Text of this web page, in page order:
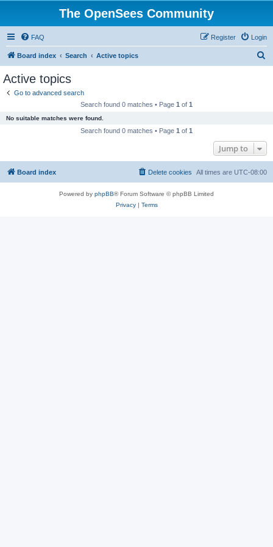
The OpenSees Community
FAQ Login
Register
Board index Search Active topics
Active topics
Go to advanced search
Search found 0 matches • Page 1 of 1
No suitable matches were found.
Search found 0 matches • Page 1 of 1
Jump to
Board index All times are UTC-08:00
Delete cookies
Powered by phpBB® Forum Software © phpBB Limited
Privacy| Terms